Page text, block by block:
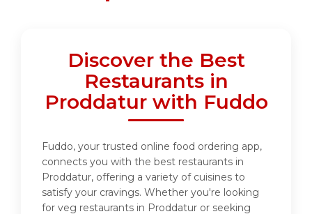
Discover the Best
Restaurants in
Proddatur with Fuddo
Fuddo, your trusted online food ordering app,
connects you with the best restaurants in
Proddatur, offering a variety of cuisines to
satisfy your cravings. Whether you're looking
for veg restaurants in Proddatur or seeking